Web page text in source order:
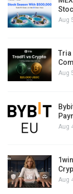
Aug
Tria
Aug
Aug
Aug